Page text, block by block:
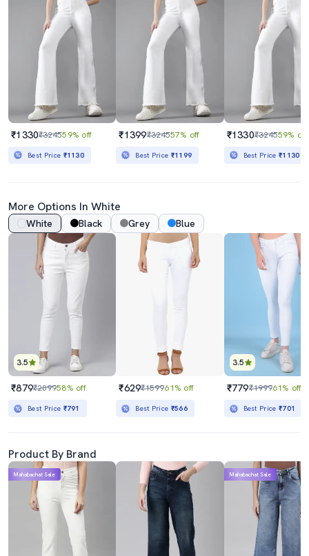
₹1330₹324559% off
Best Price ₹1130
₹1399₹324557% off
Best Price ₹1199
₹1330₹324559% off
Best Price₹1130
More Options In White
White Black Grey Blue
3.5
₹879₹209958% off
Best Price ₹791
₹629₹159961% off
Best Price ₹566
3.5
₹779₹199961% off
Best Price₹701
Product By Brand
Mahabachat Sale Mahabachat Sale